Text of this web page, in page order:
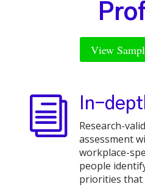
View
i In-
Research-
assessment
workplace-
people
priorities that